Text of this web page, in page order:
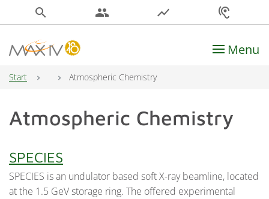
search people show_chart hearing
Main Navigation Menu
Start Atmospheric Chemistry
Atmospheric Chemistry
SPECIES
SPECIES is an undulator based soft X-ray beamline, located
at the 1.5 GeV storage ring. The offered experimental